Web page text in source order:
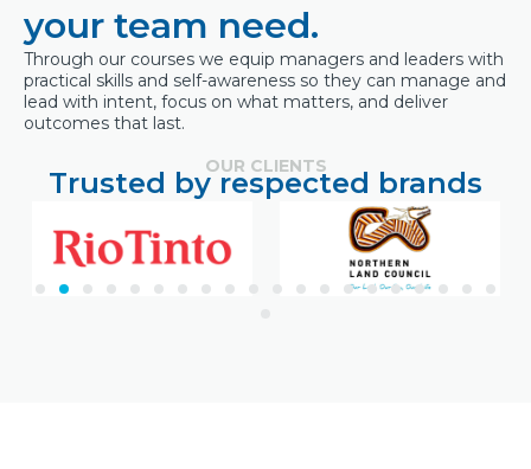
your team need.
Through our courses we equip managers and leaders with
practical skills and self-awareness so they can manage and
lead with intent, focus on what matters, and deliver
outcomes that last.
OUR CLIENTS
Trusted by respected brands